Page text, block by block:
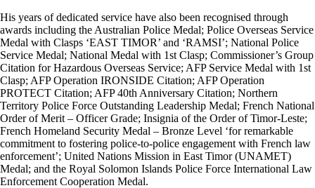
His years of dedicated service have also been recognised through
awards including the Australian Police Medal; Police Overseas Service
Medal with Clasps ‘EAST TIMOR’ and ‘RAMSI’; National Police
Service Medal; National Medal with 1st Clasp; Commissioner’s Group
Citation for Hazardous Overseas Service; AFP Service Medal with 1st
Clasp; AFP Operation IRONSIDE Citation; AFP Operation
PROTECT Citation; AFP 40th Anniversary Citation; Northern
Territory Police Force Outstanding Leadership Medal; French National
Order of Merit – Officer Grade; Insignia of the Order of Timor-Leste;
French Homeland Security Medal – Bronze Level ‘for remarkable
commitment to fostering police-to-police engagement with French law
enforcement’; United Nations Mission in East Timor (UNAMET)
Medal; and the Royal Solomon Islands Police Force International Law
Enforcement Cooperation Medal.